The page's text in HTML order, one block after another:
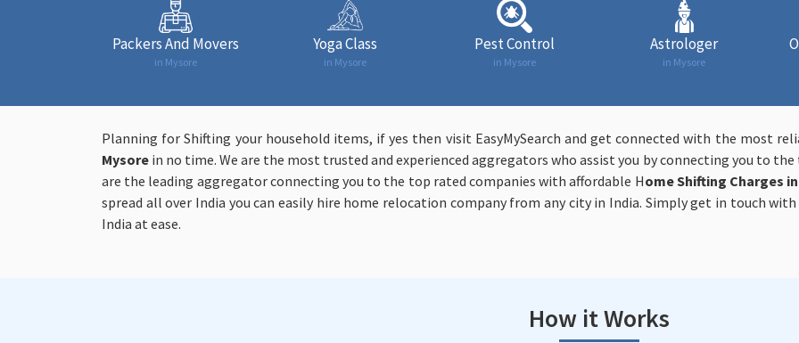
Packers And Movers
in Mysore
Yoga Class
in Mysore
Pest Control
in Mysore
Astrologer
in Mysore
Planning for Shifting your household items, if yes then visit EasyMySearch and get connected with the most
Mysore in no time. We are the most trusted and experienced aggregators who assist you by connecting you to the
are the leading aggregator connecting you to the top rated companies with affordable Home Shifting Charges
spread all over India you can easily hire home relocation company from any city in India. Simply get in touch
India at ease.
How it Works